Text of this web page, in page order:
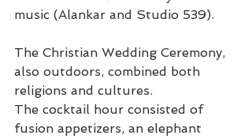
music (Alankar and Studio 539).
The Christian Wedding Ceremony,
also outdoors, combined both
religions and cultures.
The cocktail hour consisted of
fusion appetizers, an elephant